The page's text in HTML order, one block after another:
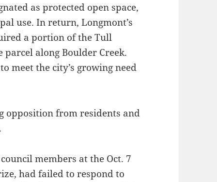
as protected open space,
use. In return, Longmont’s
a portion of the Tull
along Boulder Creek.
meet the city’s growing need
opposition from residents and
members at the Oct. 7
had failed to respond to